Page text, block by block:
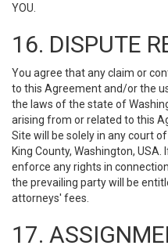
YOU.
16. DISPUTE
You agree that any claim or
to this Agreement and/or the
the laws of the state of
arising from or related to this
Site will be solely in any court
King County, Washington,
enforce any rights in
the prevailing party will be
attorneys' fees.
17.